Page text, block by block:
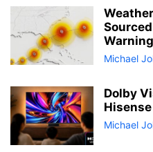
Michael
Dolby
Michael